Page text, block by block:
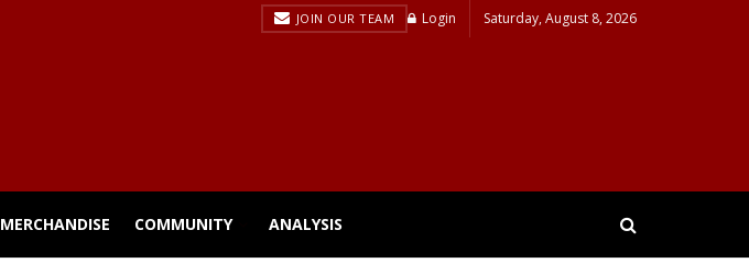
JOIN OUR TEAM Login Saturday, August 8, 2026
MERCHANDISE COMMUNITY ANALYSIS